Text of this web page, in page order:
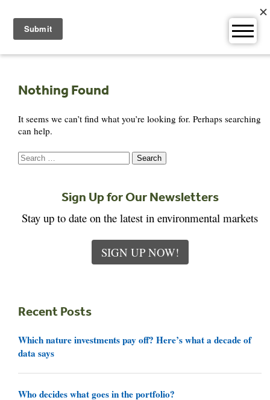
content
Nothing Found
It seems we can’t find what you’re looking for. Perhaps searching
can help.
Search
for:
Sign Up for Our Newsletters
Stay up to date on the latest in environmental markets
SIGN UP NOW!
Recent Posts
Which nature investments pay off? Here’s what a decade of
data says
Who decides what goes in the portfolio?